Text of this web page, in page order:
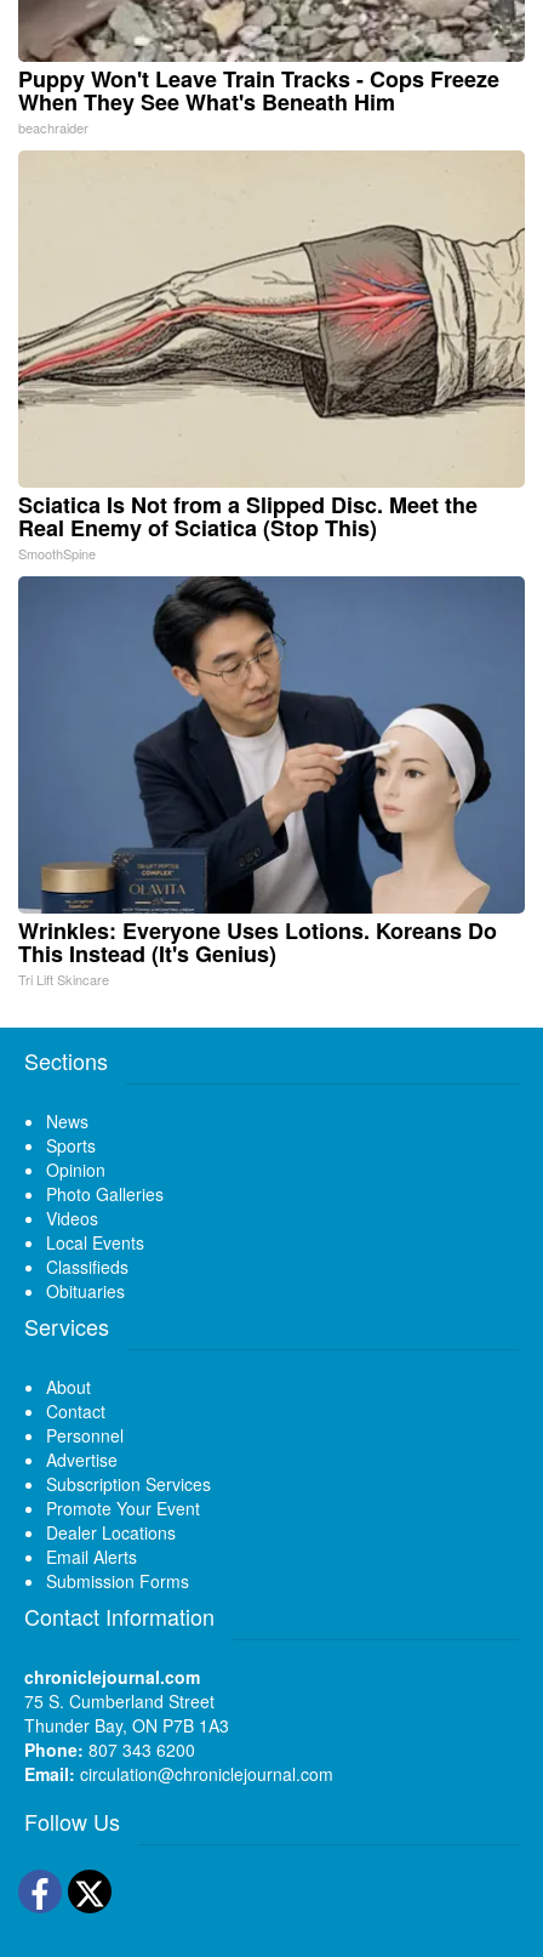
Puppy Won't Leave Train Tracks - Cops Freeze
When They See What's Beneath Him
beachraider
Sciatica Is Not from a Slipped Disc. Meet the
Real Enemy of Sciatica (Stop This)
SmoothSpine
Wrinkles: Everyone Uses Lotions. Koreans Do
This Instead (It's Genius)
Tri Lift Skincare
Sections
News
Sports
Opinion
Photo Galleries
Videos
Local Events
Classifieds
Obituaries
Services
About
Contact
Personnel
Advertise
Subscription Services
Promote Your Event
Dealer Locations
Email Alerts
Submission Forms
Contact Information
chroniclejournal.com
75 S. Cumberland Street
Thunder Bay, ON P7B 1A3
Phone: 807 343 6200
Email: circulation@chroniclejournal.com
Follow Us
Facebook
Twitter